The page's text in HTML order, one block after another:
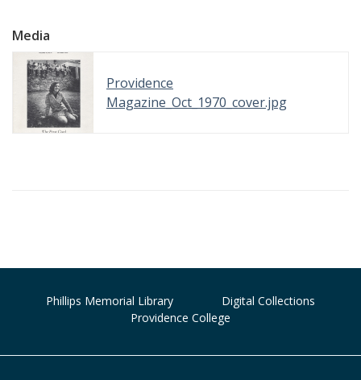
Media
Providence
Magazine_Oct_1970_cover.jpg
Phillips Memorial Library
Digital Collections
Providence College